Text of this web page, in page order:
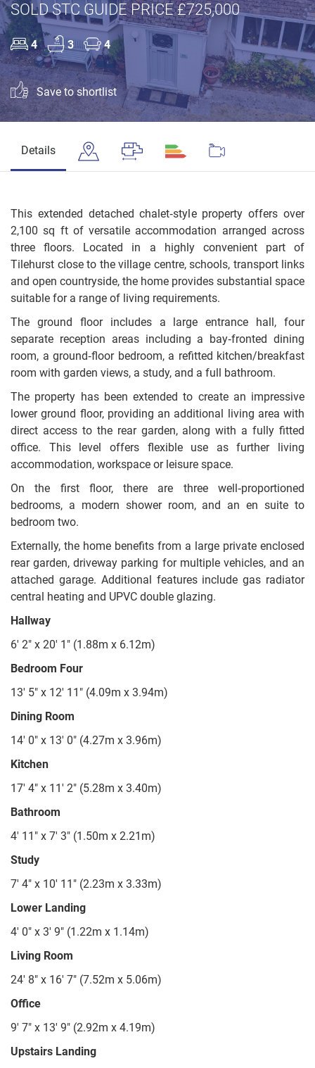
SOLD STC GUIDE PRICE £725,000
4 3 4
Save to shortlist
Details
This extended detached chalet‑style property offers over
2,100 sq ft of versatile accommodation arranged across
three floors. Located in a highly convenient part of
Tilehurst close to the village centre, schools, transport links
and open countryside, the home provides substantial space
suitable for a range of living requirements.
The ground floor includes a large entrance hall, four
separate reception areas including a bay‑fronted dining
room, a ground‑floor bedroom, a refitted kitchen/breakfast
room with garden views, a study, and a full bathroom.
The property has been extended to create an impressive
lower ground floor, providing an additional living area with
direct access to the rear garden, along with a fully fitted
office. This level offers flexible use as further living
accommodation, workspace or leisure space.
On the first floor, there are three well‑proportioned
bedrooms, a modern shower room, and an en suite to
bedroom two.
Externally, the home benefits from a large private enclosed
rear garden, driveway parking for multiple vehicles, and an
attached garage. Additional features include gas radiator
central heating and UPVC double glazing.
Hallway
6' 2" x 20' 1" (1.88m x 6.12m)
Bedroom Four
13' 5" x 12' 11" (4.09m x 3.94m)
Dining Room
14' 0" x 13' 0" (4.27m x 3.96m)
Kitchen
17' 4" x 11' 2" (5.28m x 3.40m)
Bathroom
4' 11" x 7' 3" (1.50m x 2.21m)
Study
7' 4" x 10' 11" (2.23m x 3.33m)
Lower Landing
4' 0" x 3' 9" (1.22m x 1.14m)
Living Room
24' 8" x 16' 7" (7.52m x 5.06m)
Office
9' 7" x 13' 9" (2.92m x 4.19m)
Upstairs Landing